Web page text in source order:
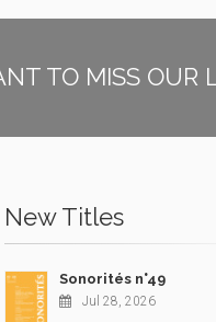
TO MISS OUR
New Titles
Sonorités n°49
Jul 28, 2026